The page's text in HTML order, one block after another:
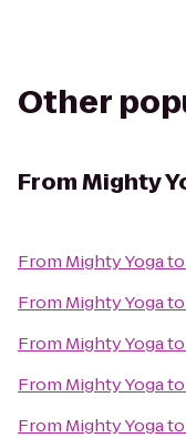
Other
FromMighty
From Mighty Yogato
From Mighty Yogato
From Mighty Yogato
From Mighty Yogato
From Mighty Yogato